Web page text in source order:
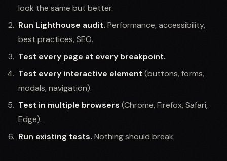
look the same but better.
Run Lighthouse audit. Performance, accessibility,
best practices, SEO.
Test every page at every breakpoint.
Test every interactive element (buttons, forms,
modals, navigation).
Test in multiple browsers (Chrome, Firefox, Safari,
Edge).
Run existing tests. Nothing should break.